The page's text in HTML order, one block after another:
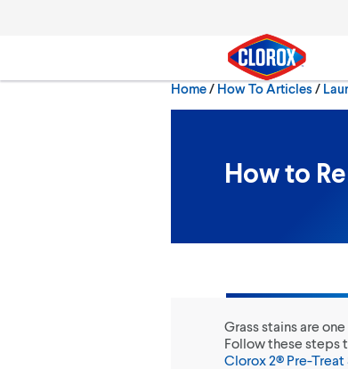
Home/ How To Articles
How to
Grass stains are
Follow these steps
Clorox 2® Pre-Treat